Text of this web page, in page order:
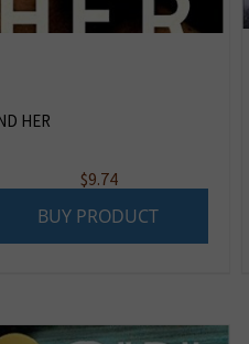
HER
$9.74
BUY PRODUCT